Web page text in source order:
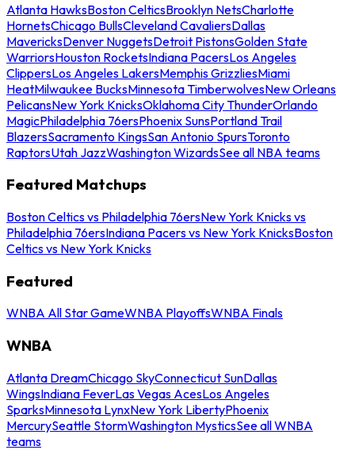
Atlanta HawksBoston CelticsBrooklyn NetsCharlotte
HornetsChicago BullsCleveland CavaliersDallas
MavericksDenver NuggetsDetroit PistonsGolden State
WarriorsHouston RocketsIndiana PacersLos Angeles
ClippersLos Angeles LakersMemphis GrizzliesMiami
HeatMilwaukee BucksMinnesota TimberwolvesNew Orleans
PelicansNew York KnicksOklahoma City ThunderOrlando
MagicPhiladelphia 76ersPhoenix SunsPortland Trail
BlazersSacramento KingsSan Antonio SpursToronto
RaptorsUtah JazzWashington WizardsSee all NBA teams
Featured Matchups
Boston Celtics vs Philadelphia 76ersNew York Knicks vs
Philadelphia 76ersIndiana Pacers vs New York KnicksBoston
Celtics vs New York Knicks
Featured
WNBA All Star GameWNBA PlayoffsWNBA Finals
WNBA
Atlanta DreamChicago SkyConnecticut SunDallas
WingsIndiana FeverLas Vegas AcesLos Angeles
SparksMinnesota LynxNew York LibertyPhoenix
MercurySeattle StormWashington MysticsSee all WNBA
teams